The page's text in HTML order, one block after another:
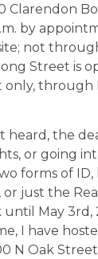
Clarendon
by
not
Street is
through
heard, the
or going
forms of
just the
May 3rd,
I have
N Oak